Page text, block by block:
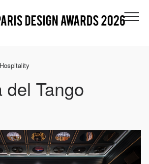
Hospitality
del Tango